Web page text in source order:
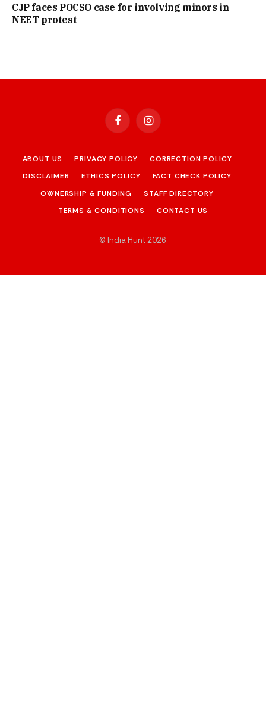
CJP faces POCSO case for involving minors in
NEET protest
FacebookInstagram
ABOUT US PRIVACY POLICY
CORRECTION POLICY
DISCLAIMER
ETHICS POLICY
FACT CHECK POLICY
OWNERSHIP & FUNDING
STAFF DIRECTORY
TERMS & CONDITIONS
CONTACT US
© India Hunt 2026.